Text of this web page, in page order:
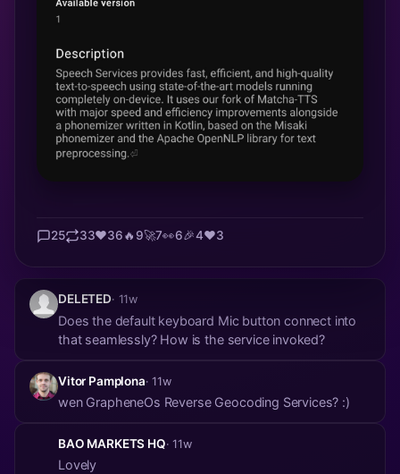
25 33❤️36🔥 9🚀7👀6🎉4❤️3
DELETED· 11w
Does the default keyboard Mic button connect into
that seamlessly? How is the service invoked?
Vitor Pamplona· 11w
wen GrapheneOs Reverse Geocoding Services? :)
BAO MARKETS HQ· 11w
Lovely